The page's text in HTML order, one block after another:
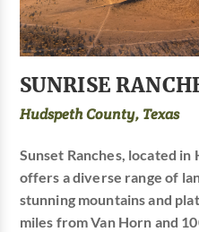
SUNRISE
Hudspeth County, Texas
Sunset Ranches, located in
offers a diverse range of
stunning mountains and
miles from Van Horn and